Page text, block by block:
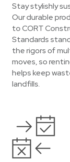
Stay stylishly
Our durable
to CORT
Standards
the rigors of
moves, so
helps keep
landfills.